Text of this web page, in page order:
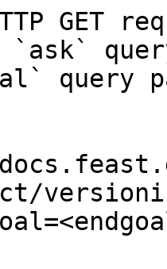
GET
`ask`
query